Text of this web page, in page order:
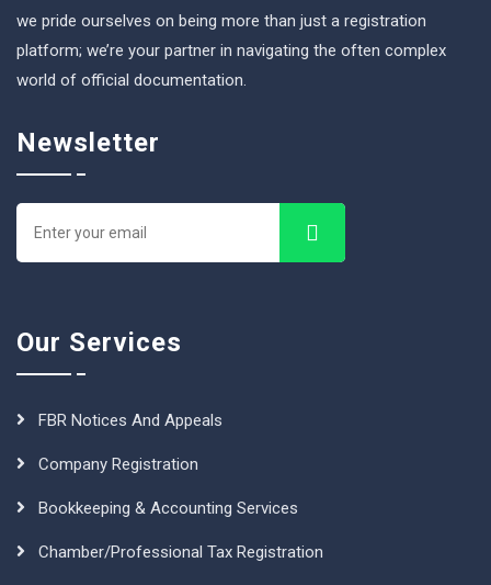
we pride ourselves on being more than just a registration
platform; we’re your partner in navigating the often complex
world of official documentation.
Newsletter
Our Services
FBR Notices And Appeals
Company Registration
Bookkeeping & Accounting Services
Chamber/Professional Tax Registration